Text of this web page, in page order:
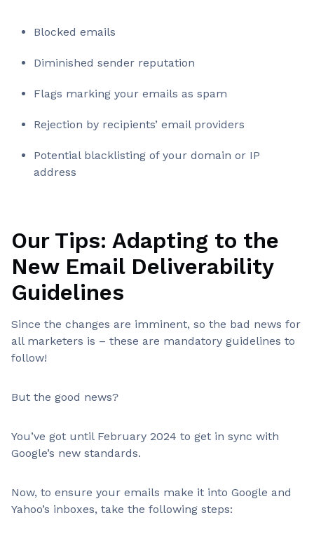
Blocked emails
Diminished sender reputation
Flags marking your emails as spam
Rejection by recipients’ email providers
Potential blacklisting of your domain or IP
address
Our Tips: Adapting to the
New Email Deliverability
Guidelines
Since the changes are imminent, so the bad news for
all marketers is – these are mandatory guidelines to
follow!
But the good news?
You’ve got until February 2024 to get in sync with
Google’s new standards.
Now, to ensure your emails make it into Google and
Yahoo’s inboxes, take the following steps: